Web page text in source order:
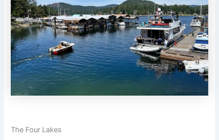
The Four Lakes